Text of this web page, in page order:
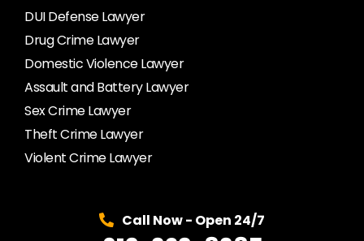
DUI Defense Lawyer
Drug Crime Lawyer
Domestic Violence Lawyer
Assault and Battery Lawyer
Sex Crime Lawyer
Theft Crime Lawyer
Violent Crime Lawyer
Call Now - Open 24/7